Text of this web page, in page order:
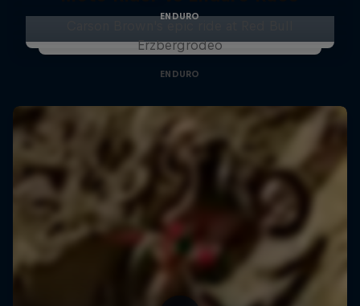
ENDURO
Erzbergrodeo
ENDURO